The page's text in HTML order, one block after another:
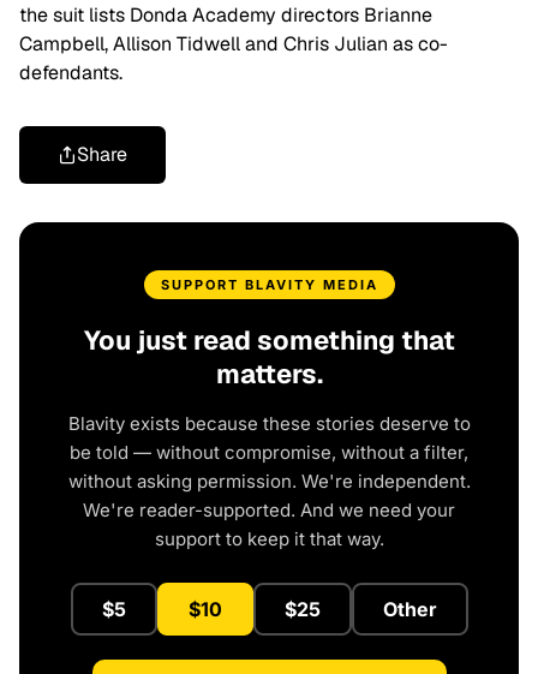
the suit lists Donda Academy directors Brianne
Campbell, Allison Tidwell and Chris Julian as co-
defendants.
Share
SUPPORT BLAVITY MEDIA
You just read something that
matters.
Blavity exists because these stories deserve to
be told — without compromise, without a filter,
without asking permission. We're independent.
We're reader-supported. And we need your
support to keep it that way.
$5 $10 $25 Other